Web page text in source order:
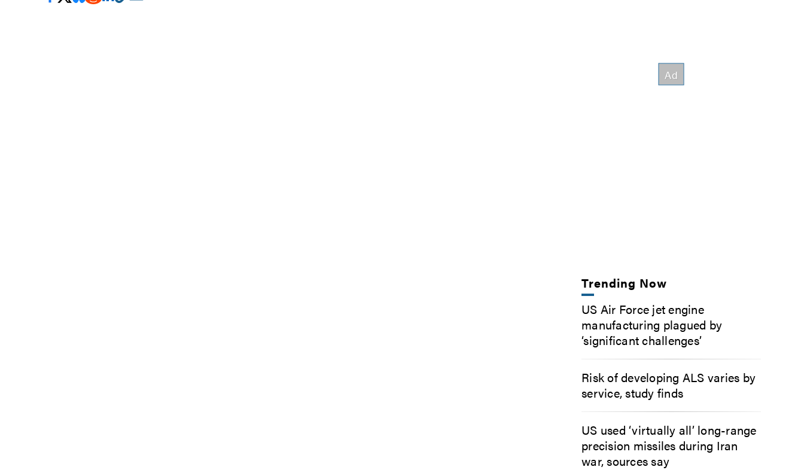
Trending Now
US Air Force jet engine
manufacturing plagued by
‘significant challenges’
Risk of developing ALS varies by
service, study finds
US used ‘virtually all’ long-range
precision missiles during Iran
war, sources say